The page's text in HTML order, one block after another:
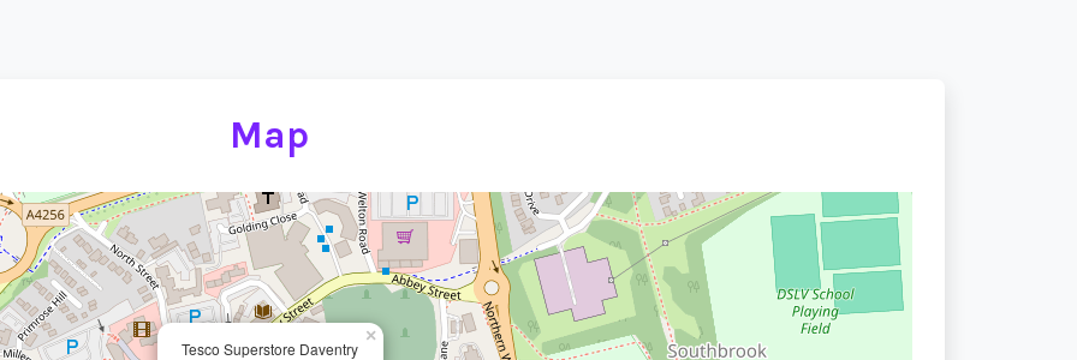
Map
Tesco Superstore Daventry
×